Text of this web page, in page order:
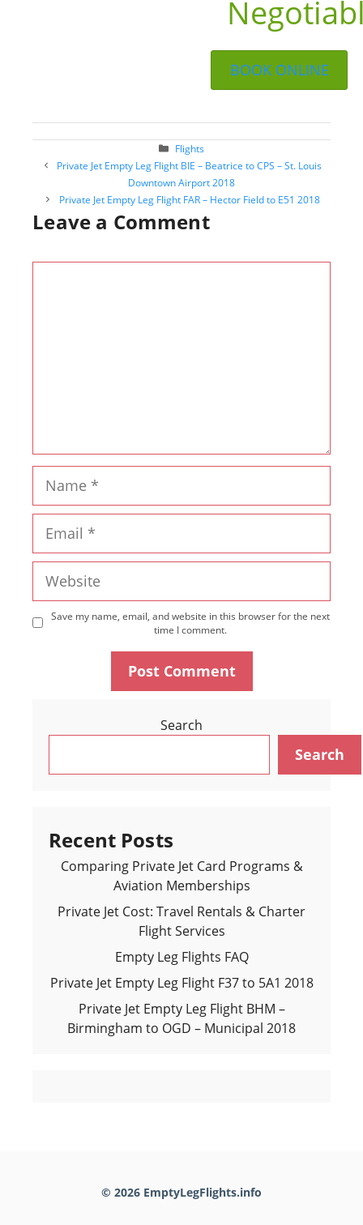
BOOK ONLINE
Categories
Flights
Post
navigation
Private Jet Empty Leg Flight BIE – Beatrice to CPS – St. Louis
Downtown Airport 2018
Private Jet Empty Leg Flight FAR – Hector Field to E51 2018
Leave a Comment
Save my name, email, and website in this browser for the next
time I comment.
Search
Search
Recent Posts
Comparing Private Jet Card Programs &
Aviation Memberships
Private Jet Cost: Travel Rentals & Charter
Flight Services
Empty Leg Flights FAQ
Private Jet Empty Leg Flight F37 to 5A1 2018
Private Jet Empty Leg Flight BHM –
Birmingham to OGD – Municipal 2018
© 2026 EmptyLegFlights.info